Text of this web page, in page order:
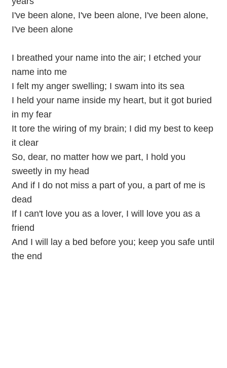
I've been alone, I've been alone, I've been alone,
I've been alone
I breathed your name into the air; I etched your
name into me
I felt my anger swelling; I swam into its sea
I held your name inside my heart, but it got buried
in my fear
It tore the wiring of my brain; I did my best to keep
it clear
So, dear, no matter how we part, I hold you
sweetly in my head
And if I do not miss a part of you, a part of me is
dead
If I can't love you as a lover, I will love you as a
friend
And I will lay a bed before you; keep you safe until
the end